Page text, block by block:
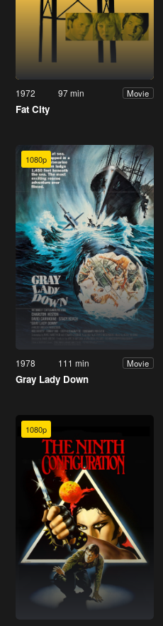
1972 97 min Movie
Fat City
1080p
1978 111 min Movie
Gray Lady Down
1080p